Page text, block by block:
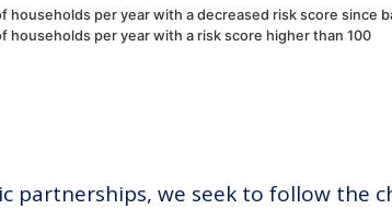
households per year with a decreased risk score since
households per year with a risk score higher than 100
we seek to follow the